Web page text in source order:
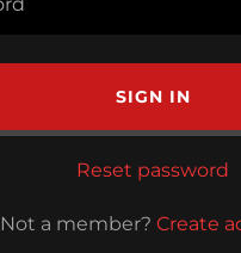
SIGN IN
Reset password
Not a member? Create